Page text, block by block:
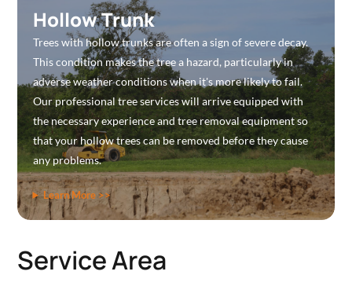
Hollow Trunk
Trees with hollow trunks are often a sign of severe decay.
This condition makes the tree a hazard, particularly in
adverse weather conditions when it's more likely to fail.
Our professional tree services will arrive equipped with
the necessary experience and tree removal equipment so
that your hollow trees can be removed before they cause
any problems.
Learn More >>
Service Area